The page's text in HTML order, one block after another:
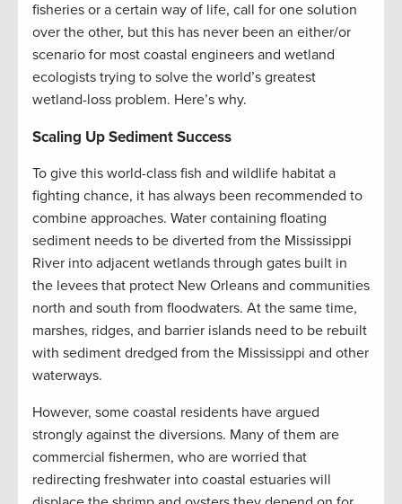
fisheries or a certain way of life, call for one solution
over the other, but this has never been an either/or
scenario for most coastal engineers and wetland
ecologists trying to solve the world’s greatest
wetland-loss problem. Here’s why.
Scaling Up Sediment Success
To give this world-class fish and wildlife habitat a
fighting chance, it has always been recommended to
combine approaches. Water containing floating
sediment needs to be diverted from the Mississippi
River into adjacent wetlands through gates built in
the levees that protect New Orleans and communities
north and south from floodwaters. At the same time,
marshes, ridges, and barrier islands need to be rebuilt
with sediment dredged from the Mississippi and other
waterways.
However, some coastal residents have argued
strongly against the diversions. Many of them are
commercial fishermen, who are worried that
redirecting freshwater into coastal estuaries will